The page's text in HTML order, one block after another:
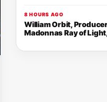
8 HOURS AGO
William Orbit,
Madonnas Ray of